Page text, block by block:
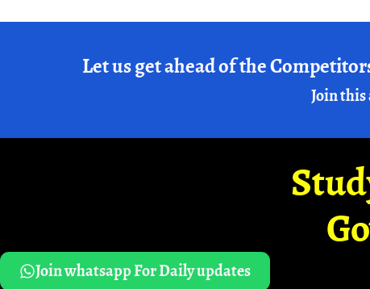
Let us get ahead of the
Join this
Join whatsapp For Daily updates